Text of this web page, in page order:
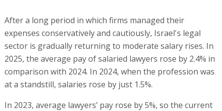
After a long period in which firms managed their
expenses conservatively and cautiously, Israel's legal
sector is gradually returning to moderate salary rises. In
2025, the average pay of salaried lawyers rose by 2.4% in
comparison with 2024. In 2024, when the profession was
at a standstill, salaries rose by just 1.5%.
In 2023, average lawyers’ pay rose by 5%, so the current